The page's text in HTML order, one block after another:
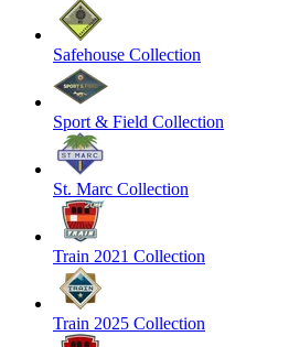
Safehouse Collection
Sport & Field Collection
St. Marc Collection
Train 2021 Collection
Train 2025 Collection